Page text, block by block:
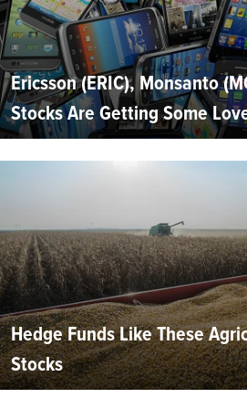
Ericsson (ERIC), Monsanto
Stocks Are Getting Some
Hedge Funds Like These
Stocks